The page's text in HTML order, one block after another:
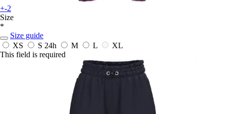
+-2
Size
*
Size guide
XS
S 24h M L
XL
This field is required